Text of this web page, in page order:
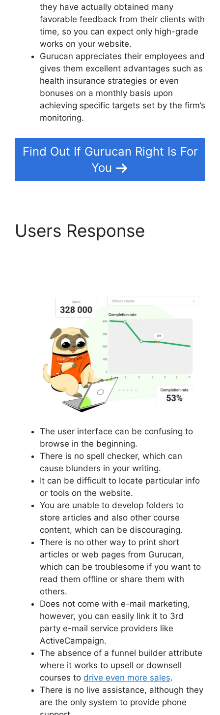
they have actually obtained many
favorable feedback from their clients with
time, so you can expect only high-grade
works on your website.
Gurucan appreciates their employees and
gives them excellent advantages such as
health insurance strategies or even
bonuses on a monthly basis upon
achieving specific targets set by the firm’s
monitoring.
Find Out If Gurucan Right Is For
You
Users Response
The user interface can be confusing to
browse in the beginning.
There is no spell checker, which can
cause blunders in your writing.
It can be difficult to locate particular info
or tools on the website.
You are unable to develop folders to
store articles and also other course
content, which can be discouraging.
There is no other way to print short
articles or web pages from Gurucan,
which can be troublesome if you want to
read them offline or share them with
others.
Does not come with e-mail marketing,
however, you can easily link it to 3rd
party e-mail service providers like
ActiveCampaign.
The absence of a funnel builder attribute
where it works to upsell or downsell
courses to drive even more sales.
There is no live assistance, although they
are the only system to provide phone